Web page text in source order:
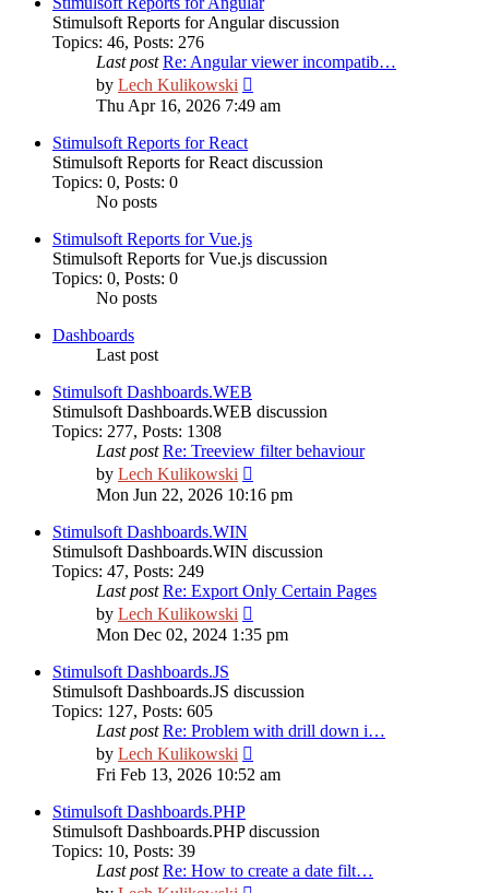
Stimulsoft Reports for Angular discussion
Topics: 46, Posts: 276
Last post Re: Angular viewer incompatib…
by Lech Kulikowski
the
Thu Apr 16, 2026 7:49 am
Stimulsoft Reports for React
Stimulsoft Reports for React discussion
Topics: 0, Posts: 0
No posts
Stimulsoft Reports for Vue.js
Stimulsoft Reports for Vue.js discussion
Topics: 0, Posts: 0
No posts
Dashboards
Last post
Stimulsoft Dashboards.WEB
Stimulsoft Dashboards.WEB discussion
Topics: 277, Posts: 1308
Last post Re: Treeview filter behaviour
by Lech Kulikowski
the
latest
Mon Jun 22, 2026 10:16 pm
Stimulsoft Dashboards.WIN
Stimulsoft Dashboards.WIN discussion
Topics: 47, Posts: 249
Last post Re: Export Only Certain Pages
by Lech Kulikowski
the
latest
Mon Dec 02, 2024 1:35 pm
Stimulsoft Dashboards.JS
Stimulsoft Dashboards.JS discussion
Topics: 127, Posts: 605
Last post Re: Problem with drill down i…
by Lech Kulikowski
the
Fri Feb 13, 2026 10:52 am
Stimulsoft Dashboards.PHP
Stimulsoft Dashboards.PHP discussion
Topics: 10, Posts: 39
Last post Re: How to create a date filt…